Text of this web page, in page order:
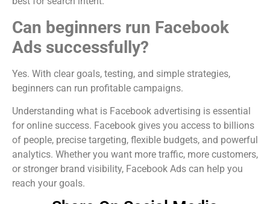
Can beginners run Facebook
Ads successfully?
Yes. With clear goals, testing, and simple strategies,
beginners can run profitable campaigns.
Understanding what is Facebook advertising is essential
for online success. Facebook gives you access to billions
of people, precise targeting, flexible budgets, and powerful
analytics. Whether you want more traffic, more customers,
or stronger brand visibility, Facebook Ads can help you
reach your goals.